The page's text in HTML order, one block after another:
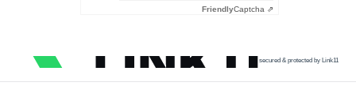
FriendlyCaptcha ⇗
secured & protected by Link11